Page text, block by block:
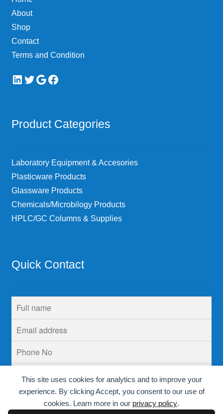
This site uses cookies for analytics and to improve your
experience. By clicking Accept, you consent to our use of
cookies. Learn more in our privacy policy.
About
Shop
Contact
Terms and Condition
LinkedIn
Twitter
Google
Facebook
Product Categories
Laboratory Equipment & Accesories
Plasticware Products
Glassware Products
Chemicals/Microbilogy Products
HPLC/GC Columns & Supplies
Quick Contact